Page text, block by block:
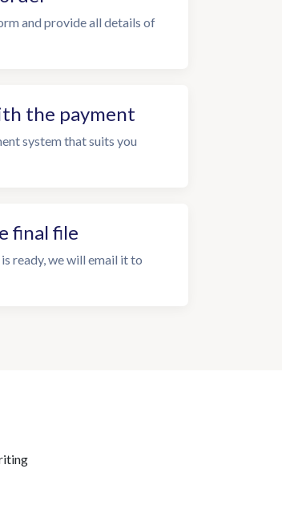
and provide all details of
the payment
system that suits you
final file
ready, we will email it to